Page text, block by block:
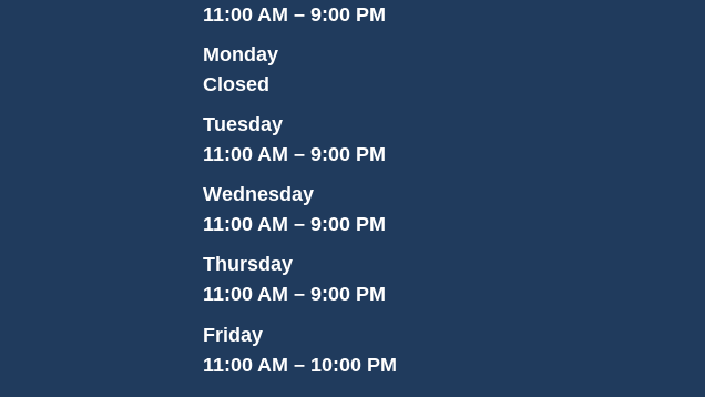
11:00 AM – 9:00 PM
Monday
Closed
Tuesday
11:00 AM – 9:00 PM
Wednesday
11:00 AM – 9:00 PM
Thursday
11:00 AM – 9:00 PM
Friday
11:00 AM – 10:00 PM